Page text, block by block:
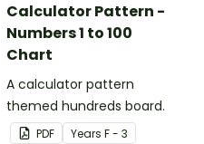
Calculator Pattern -
Numbers 1 to 100
Chart
A calculator pattern
themed hundreds board.
PDF Years F - 3